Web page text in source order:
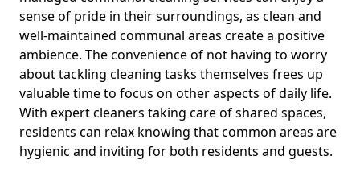
sense of pride in their surroundings, as clean and
well-maintained communal areas create a positive
ambience. The convenience of not having to worry
about tackling cleaning tasks themselves frees up
valuable time to focus on other aspects of daily life.
With expert cleaners taking care of shared spaces,
residents can relax knowing that common areas are
hygienic and inviting for both residents and guests.